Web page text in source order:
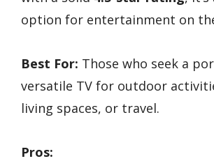
option for entertainment on
Best For: Those who seek a
versatile TV for outdoor
living spaces, or travel.
Pros: